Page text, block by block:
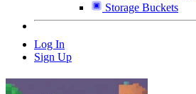
Storage Buckets
Log In
Sign Up